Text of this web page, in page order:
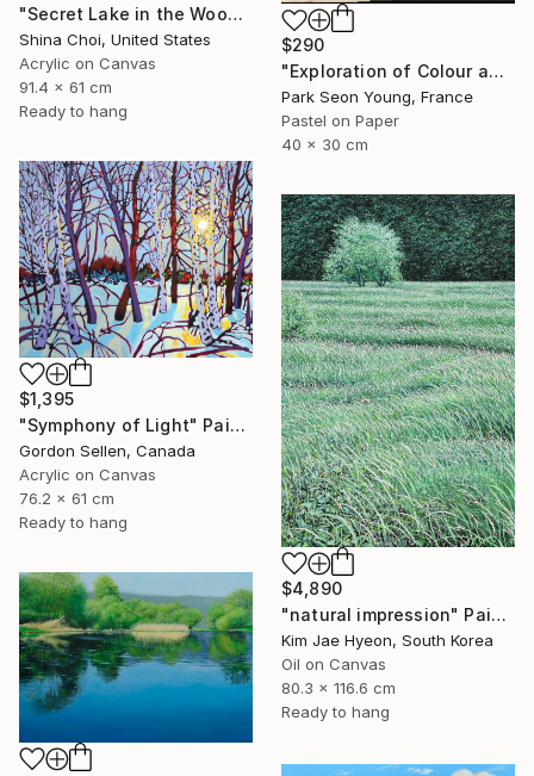
"Secret Lake in the Woods" Painting
Shina Choi, United States
Acrylic on Canvas
91.4 x 61 cm
Ready to hang
$290
"Exploration of Colour and Form in the Forests of Normandy 01" Painting
Park Seon Young, France
Pastel on Paper
40 x 30 cm
$1,395
"Symphony of Light" Painting
Gordon Sellen, Canada
Acrylic on Canvas
76.2 x 61 cm
Ready to hang
$4,890
"natural impression" Painting
Kim Jae Hyeon, South Korea
Oil on Canvas
80.3 x 116.6 cm
Ready to hang